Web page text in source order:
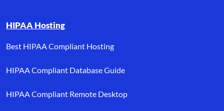
HIPAA Hosting
Best HIPAA Compliant Hosting
HIPAA Compliant Database Guide
HIPAA Compliant Remote Desktop